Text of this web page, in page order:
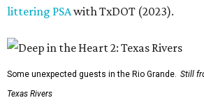
littering PSAwith TxDOT (2023).
Some unexpected guests in the Rio Grande. Still
Texas Rivers